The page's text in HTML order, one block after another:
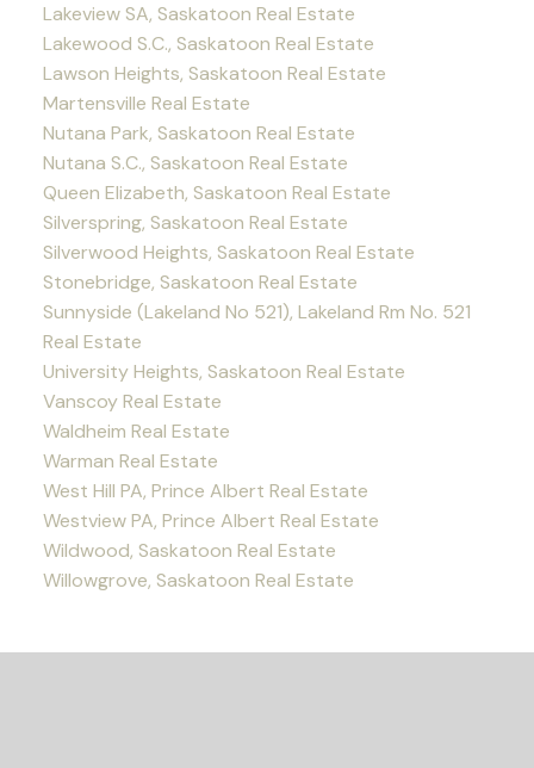
Lakeview SA, Saskatoon Real Estate
Lakewood S.C., Saskatoon Real Estate
Lawson Heights, Saskatoon Real Estate
Martensville Real Estate
Nutana Park, Saskatoon Real Estate
Nutana S.C., Saskatoon Real Estate
Queen Elizabeth, Saskatoon Real Estate
Silverspring, Saskatoon Real Estate
Silverwood Heights, Saskatoon Real Estate
Stonebridge, Saskatoon Real Estate
Sunnyside (Lakeland No 521), Lakeland Rm No. 521
Real Estate
University Heights, Saskatoon Real Estate
Vanscoy Real Estate
Waldheim Real Estate
Warman Real Estate
West Hill PA, Prince Albert Real Estate
Westview PA, Prince Albert Real Estate
Wildwood, Saskatoon Real Estate
Willowgrove, Saskatoon Real Estate